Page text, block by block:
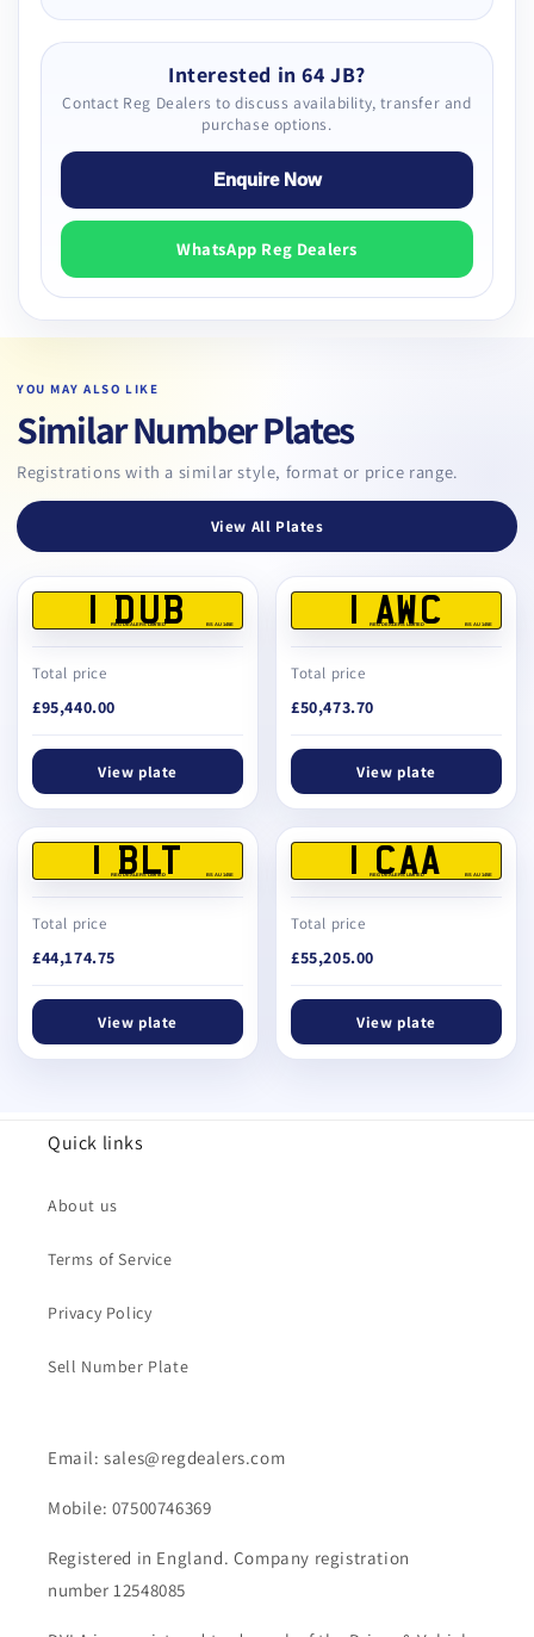
Interested in 64 JB?
Contact Reg Dealers to discuss availability, transfer and
purchase options.
Enquire Now
WhatsApp Reg Dealers
YOU MAY ALSO LIKE
Similar Number Plates
Registrations with a similar style, format or price range.
View All Plates
1 DUB
REG DEALERS LIMITED BS AU 145E
Total price
£95,440.00
View plate
1 AWC
REG DEALERS LIMITED BS AU 145E
Total price
£50,473.70
View plate
1 BLT
REG DEALERS LIMITED BS AU 145E
Total price
£44,174.75
View plate
1 CAA
REG DEALERS LIMITED BS AU 145E
Total price
£55,205.00
View plate
Quick links
About us
Terms of Service
Privacy Policy
Sell Number Plate
Email: sales@regdealers.com
Mobile: 07500746369
Registered in England. Company registration
number 12548085